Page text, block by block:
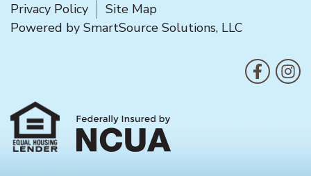
Privacy Policy
Site Map
Powered by SmartSource Solutions, LLC
Like us on